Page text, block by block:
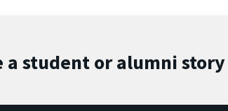
a student or alumni